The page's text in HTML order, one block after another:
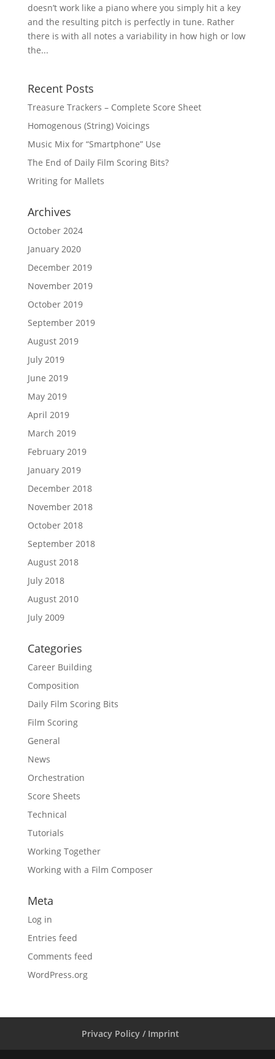
doesn’t work like a piano where you simply hit a key
and the resulting pitch is perfectly in tune. Rather
there is with all notes a variability in how high or low
the...
Recent Posts
Treasure Trackers – Complete Score Sheet
Homogenous (String) Voicings
Music Mix for “Smartphone” Use
The End of Daily Film Scoring Bits?
Writing for Mallets
Archives
October 2024
January 2020
December 2019
November 2019
October 2019
September 2019
August 2019
July 2019
June 2019
May 2019
April 2019
March 2019
February 2019
January 2019
December 2018
November 2018
October 2018
September 2018
August 2018
July 2018
August 2010
July 2009
Categories
Career Building
Composition
Daily Film Scoring Bits
Film Scoring
General
News
Orchestration
Score Sheets
Technical
Tutorials
Working Together
Working with a Film Composer
Meta
Log in
Entries feed
Comments feed
WordPress.org
Privacy Policy / Imprint